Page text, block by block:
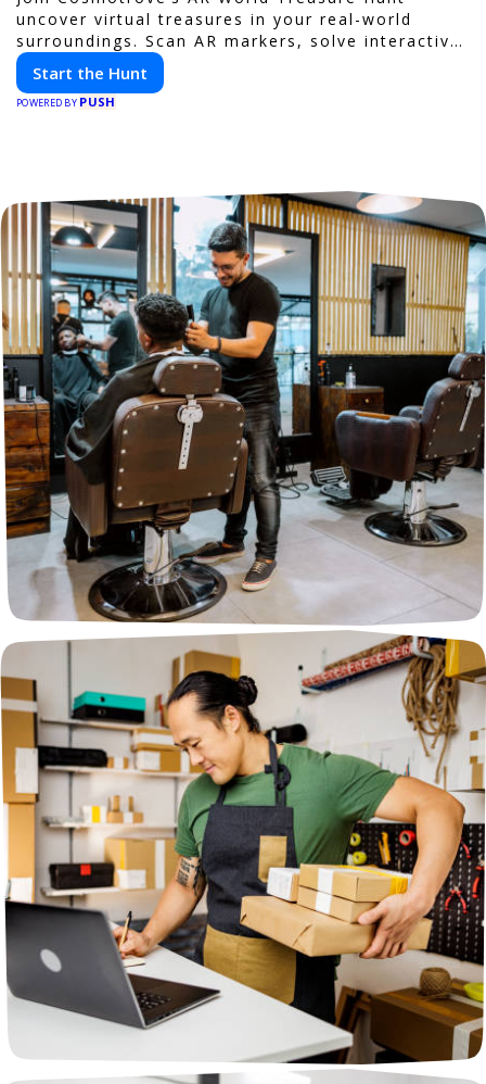
uncover virtual treasures in your real-world
surroundings. Scan AR markers, solve interactive
puzzles, and compete with friends. Your next
adventure awaits!
Start the Hunt
POWERED BY PUSH